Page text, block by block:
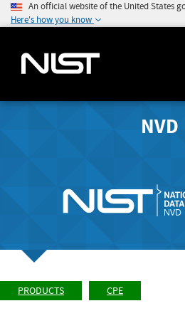
An official website of the United States
Here's how you know
NVD
PRODUCTS CPE